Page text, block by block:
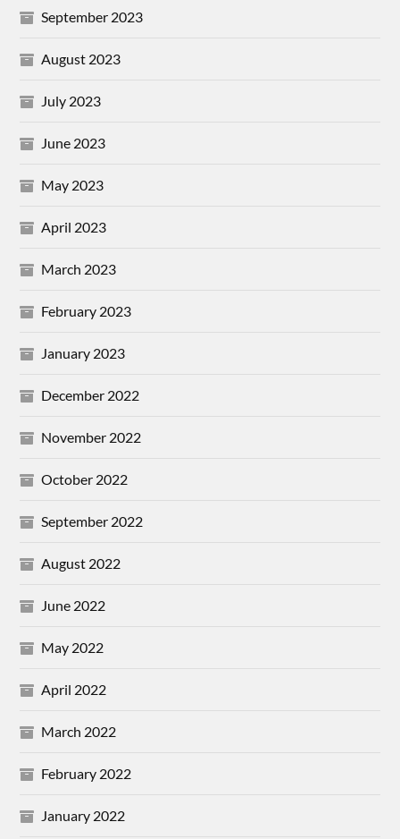
September 2023
August 2023
July 2023
June 2023
May 2023
April 2023
March 2023
February 2023
January 2023
December 2022
November 2022
October 2022
September 2022
August 2022
June 2022
May 2022
April 2022
March 2022
February 2022
January 2022